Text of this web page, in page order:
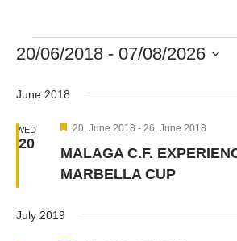
20/06/2018 - 07/08/2026
date.
June 2018
WED
20
MALAGA C.F.
MARBELLA CUP
Featured
20, June 2018 - 26, June 2018
July 2019